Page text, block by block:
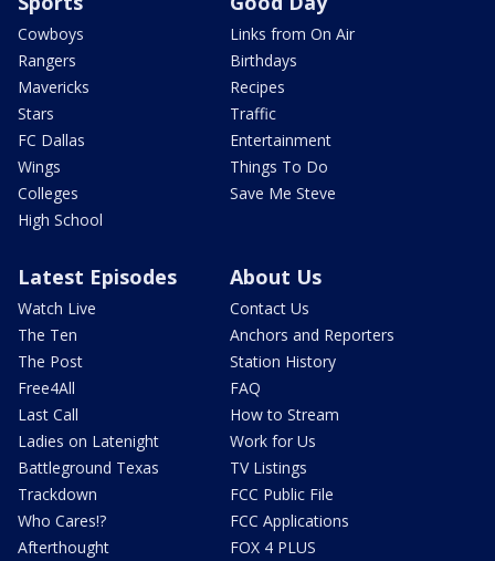
Cowboys
Rangers
Mavericks
Stars
FC Dallas
Wings
Colleges
High School
Links from On Air
Birthdays
Recipes
Traffic
Entertainment
Things To Do
Save Me Steve
Latest Episodes
Watch Live
The Ten
The Post
Free4All
Last Call
Ladies on Latenight
Battleground Texas
Trackdown
Who Cares!?
Afterthought
About Us
Contact Us
Anchors and Reporters
Station History
FAQ
How to Stream
Work for Us
TV Listings
FCC Public File
FCC Applications
FOX 4 PLUS